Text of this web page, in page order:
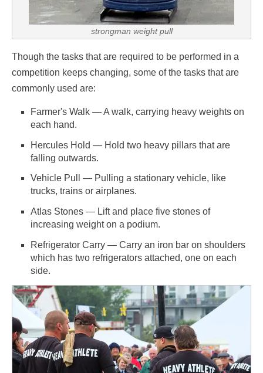
strongman weight pull
Though the tasks that are required to be performed in a
competition keeps changing, some of the tasks that are
commonly used are:
Farmer's Walk — A walk, carrying heavy weights on
each hand.
Hercules Hold — Hold two heavy pillars that are
falling outwards.
Vehicle Pull — Pulling a stationary vehicle, like
trucks, trains or airplanes.
Atlas Stones — Lift and place five stones of
increasing weight on a podium.
Refrigerator Carry — Carry an iron bar on shoulders
which has two refrigerators attached, one on each
side.